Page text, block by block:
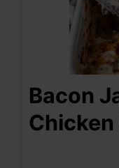
Bacon